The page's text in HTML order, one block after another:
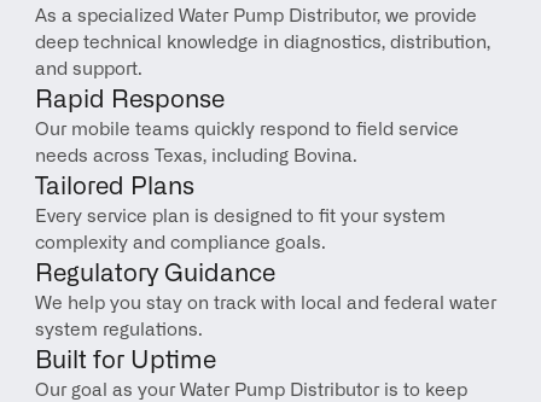
As a specialized Water Pump Distributor, we provide
deep technical knowledge in diagnostics, distribution,
and support.
Rapid Response
Our mobile teams quickly respond to field service
needs across Texas, including Bovina.
Tailored Plans
Every service plan is designed to fit your system
complexity and compliance goals.
Regulatory Guidance
We help you stay on track with local and federal water
system regulations.
Built for Uptime
Our goal as your Water Pump Distributor is to keep